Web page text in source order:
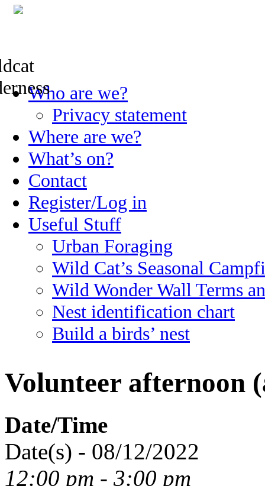
Skip
to
Who are we?
Privacy statement
Where are we?
What’s on?
Contact
Register/Log in
Useful Stuff
Urban Foraging
Wild Cat’s Seasonal
Wild Wonder Wall Terms
Nest identification chart
Build a birds’ nest
Volunteer afternoon
Date/Time
Date(s) - 08/12/2022
12:00 pm - 3:00 pm